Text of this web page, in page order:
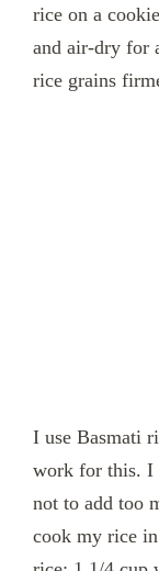
rice on a
and air-dry for
rice grains
I use Basmati
work for this. I
not to add too
cook my rice